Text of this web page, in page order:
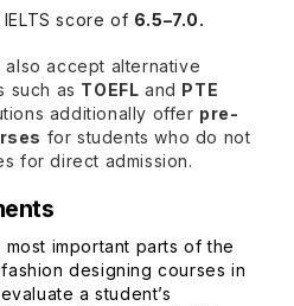
IELTS score of 6.5–7.0.
also accept alternative
such as TOEFL and PTE
additionally offer pre-
for students who do not
for direct admission.
important parts of the
designing courses in
a student’s